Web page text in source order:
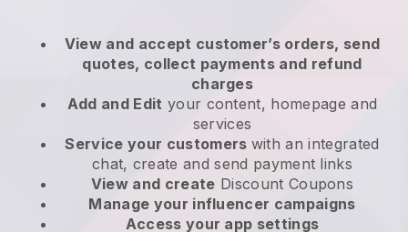
View and accept customer’s orders, send
quotes, collect payments and refund
charges
Add and Edit your content, homepage and
services
Service your customers with an integrated
chat, create and send payment links
View and create Discount Coupons
Manage your influencer campaigns
Access your app settings